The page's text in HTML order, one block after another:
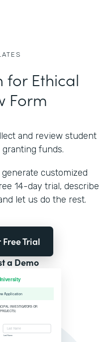
for Ethical
Form
and review student
funds.
customized
14-day trial, describe
let us do the rest.
Trial
a Demo